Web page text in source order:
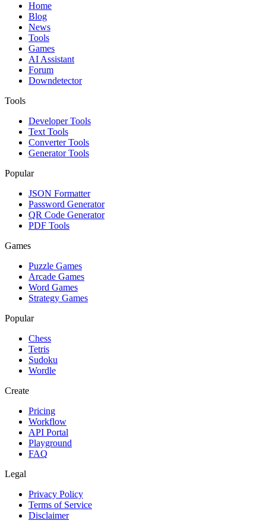
Home
Blog
News
Tools
Games
AI Assistant
Forum
Downdetector
Tools
Developer Tools
Text Tools
Converter Tools
Generator Tools
Popular
JSON Formatter
Password Generator
QR Code Generator
PDF Tools
Games
Puzzle Games
Arcade Games
Word Games
Strategy Games
Popular
Chess
Tetris
Sudoku
Wordle
Create
Pricing
Workflow
API Portal
Playground
FAQ
Legal
Privacy Policy
Terms of Service
Disclaimer